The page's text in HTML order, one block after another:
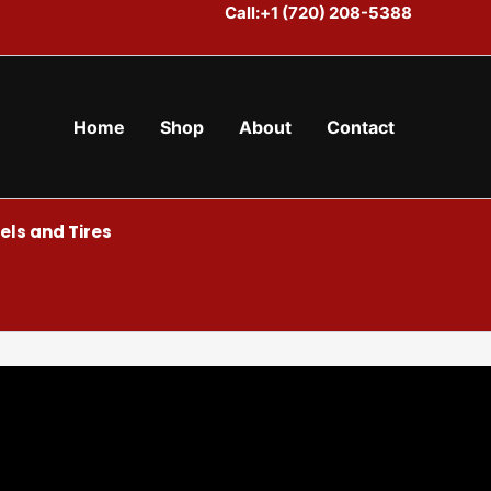
Call:+1 (720) 208-5388
Home Shop About Contact
and Tires